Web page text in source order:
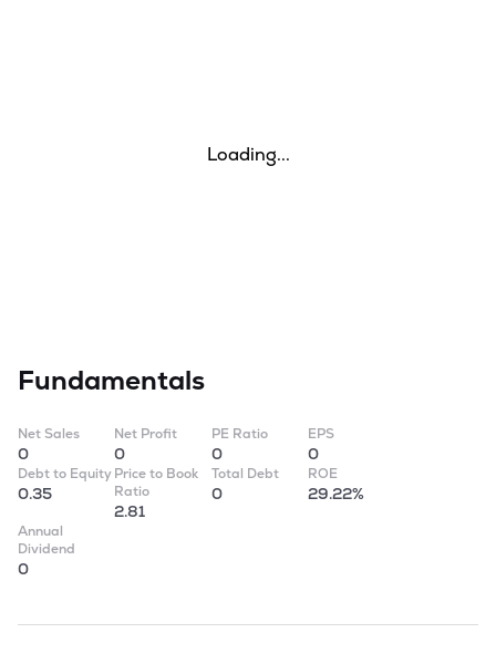
Loading...
Fundamentals
Net Sales
0
Net Profit
0
PE Ratio
0
EPS
0
Debt to Equity
0.35
Price to Book
Ratio
2.81
Total Debt
0
ROE
29.22%
Annual
Dividend
0